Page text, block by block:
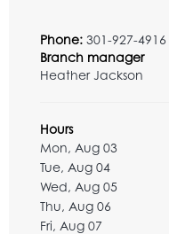
Phone: 301-927-4916
Branch manager
Heather Jackson
Hours
Mon, Aug 03
Tue, Aug 04
Wed, Aug 05
Thu, Aug 06
Fri, Aug 07